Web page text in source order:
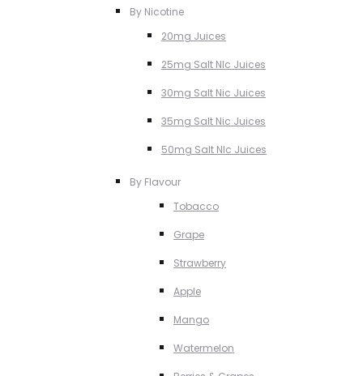
By Nicotine
20mg Juices
25mg Salt NIc Juices
30mg Salt Nic Juices
35mg Salt Nic Juices
50mg Salt NIc Juices
By Flavour
Tobacco
Grape
Strawberry
Apple
Mango
Watermelon